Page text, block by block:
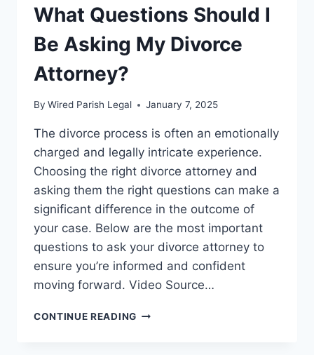
What Questions Should I
Be Asking My Divorce
Attorney?
By Wired Parish Legal January 7, 2025
The divorce process is often an emotionally
charged and legally intricate experience.
Choosing the right divorce attorney and
asking them the right questions can make a
significant difference in the outcome of
your case. Below are the most important
questions to ask your divorce attorney to
ensure you’re informed and confident
moving forward. Video Source…
CONTINUE READINGWHAT